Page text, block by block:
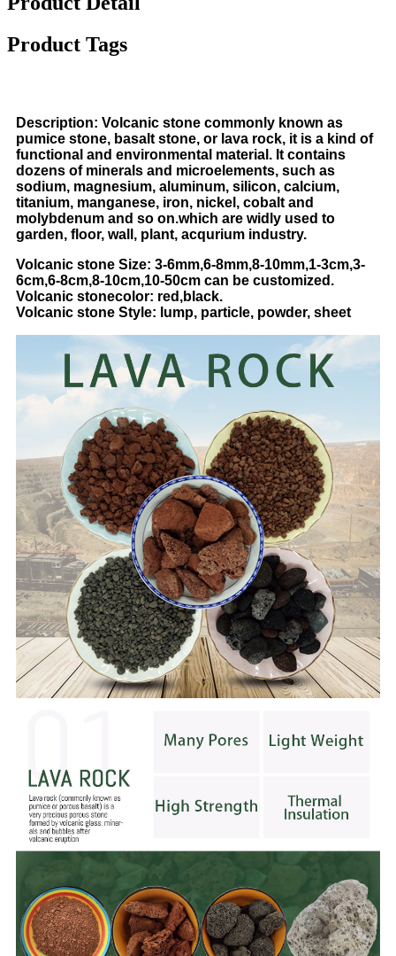
Product Tags
Description: Volcanic stone commonly known as
pumice stone, basalt stone, or lava rock, it is a kind of
functional and environmental material. It contains
dozens of minerals and microelements, such as
sodium, magnesium, aluminum, silicon, calcium,
titanium, manganese, iron, nickel, cobalt and
molybdenum and so on.which are widly used to
garden, floor, wall, plant, acqurium industry.
Volcanic stone Size: 3-6mm,6-8mm,8-10mm,1-3cm,3-
6cm,6-8cm,8-10cm,10-50cm can be customized.
Volcanic stonecolor: red,black.
Volcanic stone Style: lump, particle, powder, sheet